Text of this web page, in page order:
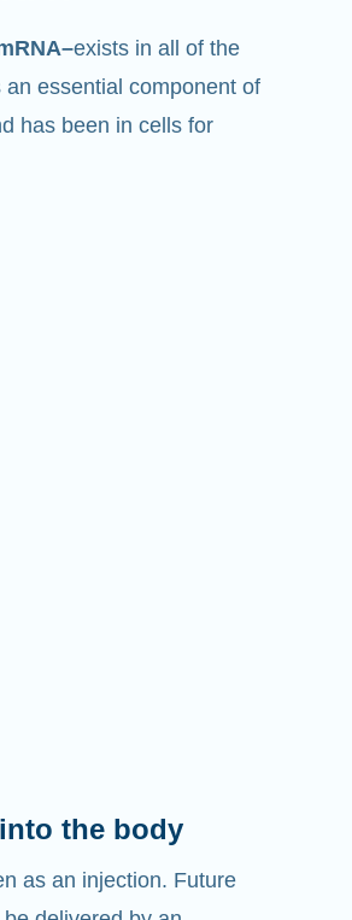
mRNA is a
with other components in
the body
as an injection. Future